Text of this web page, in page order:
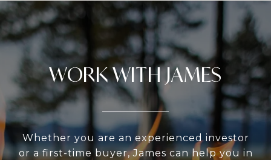
WORK WITH JAMES
Whether you are an experienced investor
or a first-time buyer, James can help you in